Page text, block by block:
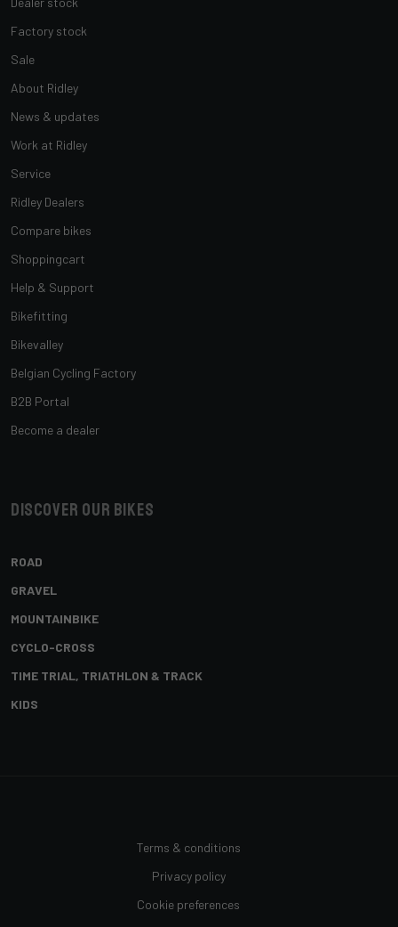
Factory stock
Sale
About Ridley
News & updates
Work at Ridley
Service
Ridley Dealers
Compare bikes
Shoppingcart
Help & Support
Bikefitting
Bikevalley
Belgian Cycling Factory
B2B Portal
Become a dealer
Discover our bikes
ROAD
GRAVEL
MOUNTAINBIKE
CYCLO-CROSS
TIME TRIAL, TRIATHLON & TRACK
KIDS
Terms & conditions
Privacy policy
Cookie preferences